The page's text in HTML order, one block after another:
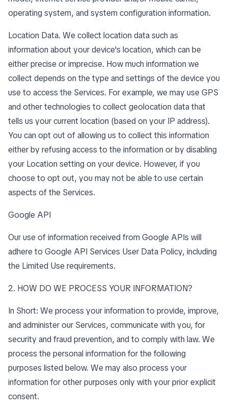
operating system, and system configuration information.
Location Data. We collect location data such as
information about your device's location, which can be
either precise or imprecise. How much information we
collect depends on the type and settings of the device you
use to access the Services. For example, we may use GPS
and other technologies to collect geolocation data that
tells us your current location (based on your IP address).
You can opt out of allowing us to collect this information
either by refusing access to the information or by disabling
your Location setting on your device. However, if you
choose to opt out, you may not be able to use certain
aspects of the Services.
Google API
Our use of information received from Google APIs will
adhere to Google API Services User Data Policy, including
the Limited Use requirements.
2. HOW DO WE PROCESS YOUR INFORMATION?
In Short: We process your information to provide, improve,
and administer our Services, communicate with you, for
security and fraud prevention, and to comply with law. We
process the personal information for the following
purposes listed below. We may also process your
information for other purposes only with your prior explicit
consent.